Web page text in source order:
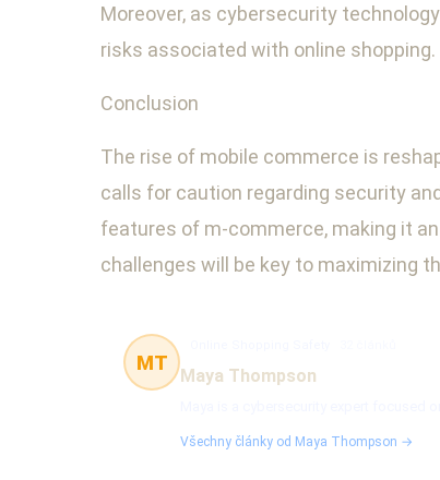
Moreover, as cybersecurity
risks associated with online shopping.
Conclusion
The rise of mobile commerce is
calls for caution regarding security
features of m-commerce, making it
challenges will be key to maximizing
MT
Maya Thompson
Všechny články od Maya Thompson →